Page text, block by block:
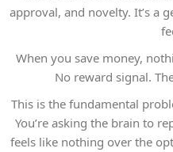
approval, and novelty. It’s a
When you save money,
No reward signal.
This is the fundamental
You’re asking the brain to
feels like nothing over the